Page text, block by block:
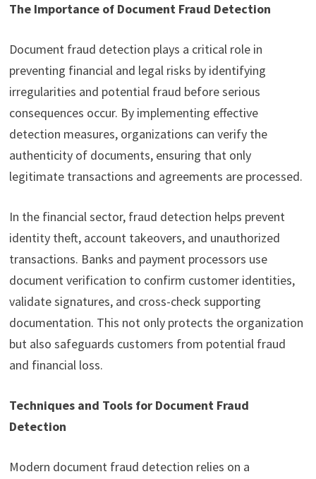
The Importance of Document Fraud Detection
Document fraud detection plays a critical role in
preventing financial and legal risks by identifying
irregularities and potential fraud before serious
consequences occur. By implementing effective
detection measures, organizations can verify the
authenticity of documents, ensuring that only
legitimate transactions and agreements are processed.
In the financial sector, fraud detection helps prevent
identity theft, account takeovers, and unauthorized
transactions. Banks and payment processors use
document verification to confirm customer identities,
validate signatures, and cross-check supporting
documentation. This not only protects the organization
but also safeguards customers from potential fraud
and financial loss.
Techniques and Tools for Document Fraud
Detection
Modern document fraud detection relies on a